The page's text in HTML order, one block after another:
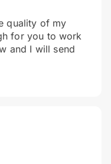
quality of my
for you to work
and I will send